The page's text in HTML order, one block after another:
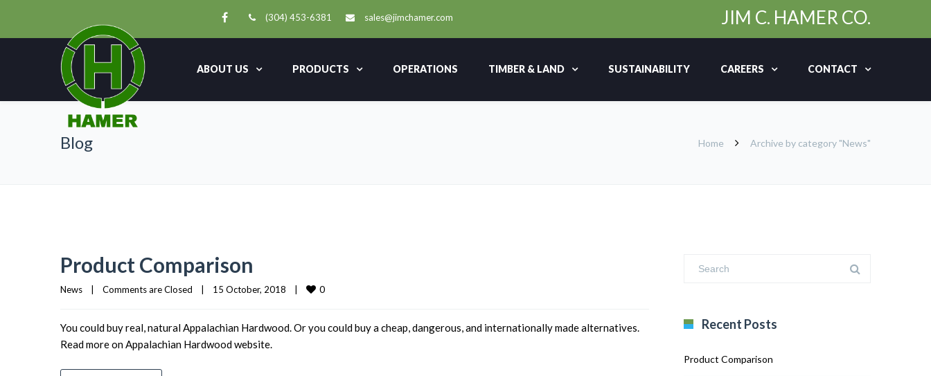
(304) 453-6381 sales@jimchamer.com JIM C. HAMER CO.
ABOUT US PRODUCTS OPERATIONS TIMBER & LAND SUSTAINABILITY CAREERS CONTACT
Blog Home Archive by category "News"
Product Comparison
News Comments are Closed 15 October, 2018 0
You could buy real, natural Appalachian Hardwood. Or you could buy a cheap, dangerous, and internationally made alternatives.
Read more on Appalachian Hardwood website.
Recent Posts
Product Comparison